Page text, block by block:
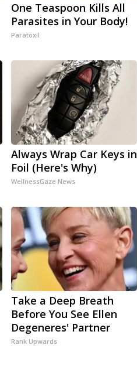
One Teaspoon Kills All
Parasites in Your Body!
Paratoxil
Always Wrap Car Keys in
Foil (Here's Why)
WellnessGaze News
Take a Deep Breath
Before You See Ellen
Degeneres' Partner
Rank Upwards